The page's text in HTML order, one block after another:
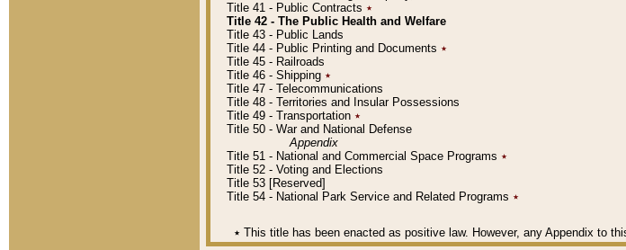
Title 41 - Public Contracts ٭
Title 42 - The Public Health and Welfare
Title 43 - Public Lands
Title 44 - Public Printing and Documents ٭
Title 45 - Railroads
Title 46 - Shipping ٭
Title 47 - Telecommunications
Title 48 - Territories and Insular Possessions
Title 49 - Transportation ٭
Title 50 - War and National Defense
Appendix
Title 51 - National and Commercial Space Programs ٭
Title 52 - Voting and Elections
Title 53 [Reserved]
Title 54 - National Park Service and Related Programs ٭
٭ This title has been enacted as positive law. However, any Appendix to